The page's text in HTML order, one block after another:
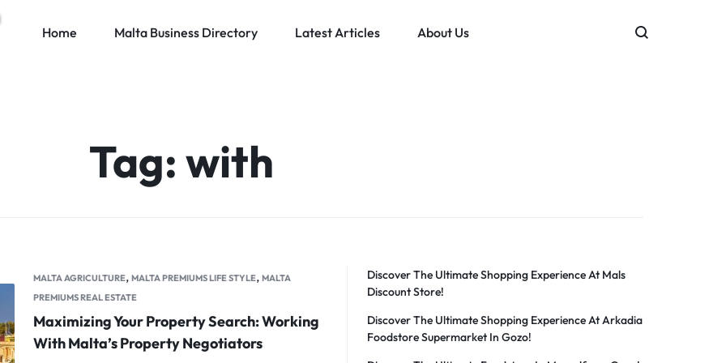
Home Malta Business Directory Latest Articles About Us
Tag:with
MALTA AGRICULTURE, MALTA PREMIUMS LIFE STYLE, MALTA
PREMIUMS REAL ESTATE
Maximizing Your Property Search: Working
With Malta’s Property Negotiators
Discover The Ultimate Shopping Experience At Mals
Discount Store!
Discover The Ultimate Shopping Experience At Arkadia
Foodstore Supermarket In Gozo!